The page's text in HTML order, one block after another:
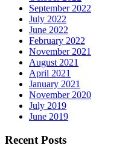
September 2022
July 2022
June 2022
February 2022
November 2021
August 2021
April 2021
January 2021
November 2020
July 2019
June 2019
Recent Posts